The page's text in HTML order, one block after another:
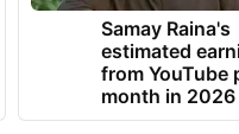
Samay Raina's
estimated
from YouTube
month in 2026